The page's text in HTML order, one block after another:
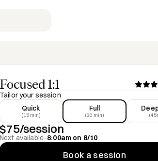
Focused 1:1
Tailor your session
Quick
(15 min)
Full
(30 min)
$75/session
Next available–8:00amon 8/10
Book a session